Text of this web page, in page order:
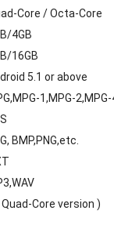
Core / Octa-Core
4GB
16GB
5.1 or above
1,MPG-
BMP,PNG,etc.
Quad-Core version )